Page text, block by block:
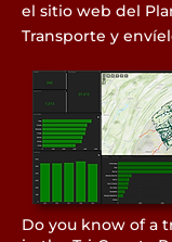
el sitio web del
Transporte y
Do you know of a